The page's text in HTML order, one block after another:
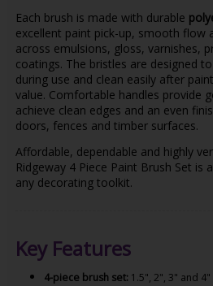
Each brush is made with durable
excellent paint pick-up, smooth flow
across emulsions, gloss, varnishes,
coatings. The bristles are designed
during use and clean easily after
value. Comfortable handles provide
achieve clean edges and an even
doors, fences and timber surfaces.
Affordable, dependable and highly
Ridgeway 4 Piece Paint Brush Set is
any decorating toolkit.
Key Features
4-piece brush set: 1.5", 2", 3" and